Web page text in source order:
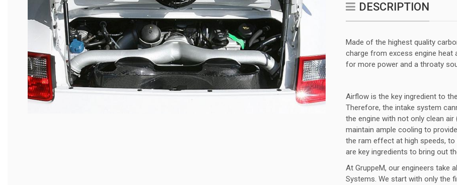
DESCRIPTION
Made of the highest quality
charge from excess engine heat
for more power and a throaty
Airflow is the key ingredient to
Therefore, the intake system
the engine with not only clean
maintain ample cooling to
the ram effect at high speeds,
are key ingredients to bring out
At GruppeM, our engineers take
Systems. We start with only the